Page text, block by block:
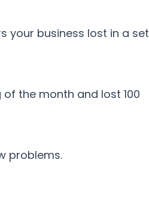
your business lost in a set
the month and lost 100
problems.